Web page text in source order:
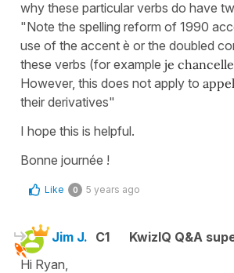
why these particular verbs do have
"Note the spelling reform of 1990
use of the accent è or the doubled
these verbs (for example je chancelle
However, this does not apply to
their derivatives"
I hope this is helpful.
Bonne journée !
Like 0 5 years ago
Jim J. C1
KwizIQ Q&A
Hi Ryan,